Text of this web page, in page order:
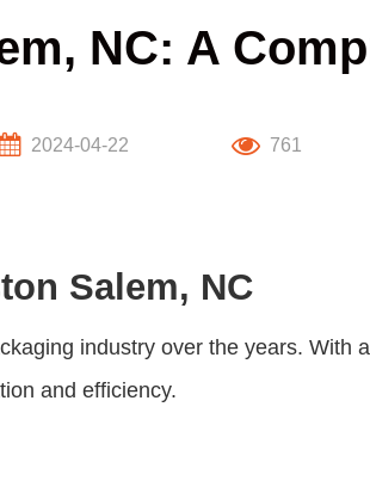
NC: A
2024-04-22 761
Salem, NC
industry over the years. With
and efficiency.